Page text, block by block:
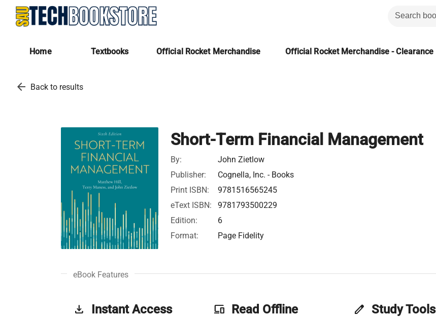
Home Textbooks Official Rocket Merchandise Official Rocket Merchandise - Clearance
arrow_back Back to results
Short-Term Financial Management
By:
John Zietlow
Publisher:
Cognella, Inc. - Books
Print ISBN:
9781516565245
eText ISBN:
9781793500229
Edition:
6
Format:
Page Fidelity
eBook Features
get_app Instant Access phonelink Read Offline edit Study Tools